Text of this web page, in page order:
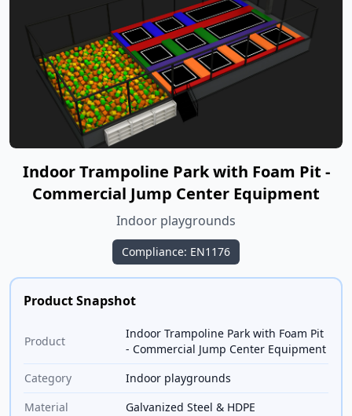
Indoor Trampoline Park with Foam Pit -
Commercial Jump Center Equipment
Indoor playgrounds
Compliance: EN1176
Product Snapshot
Product
Indoor Trampoline Park with Foam Pit
- Commercial Jump Center Equipment
Category
Indoor playgrounds
Material
Galvanized Steel & HDPE